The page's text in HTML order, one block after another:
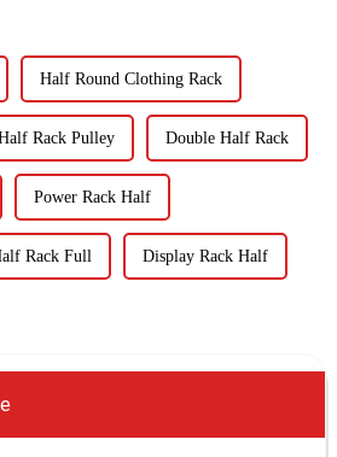
Half Round Clothing Rack
Rack Pulley Double Half Rack
Power Rack Half
Rack Full Display Rack Half